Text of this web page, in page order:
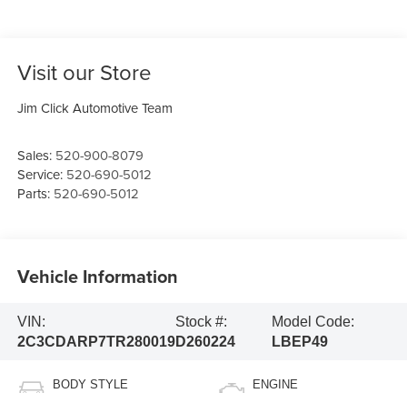
Visit our Store
Jim Click Automotive Team
Sales: 520-900-8079
Service: 520-690-5012
Parts: 520-690-5012
Vehicle Information
VIN:
2C3CDARP7TR280019
Stock #:
D260224
Model Code:
LBEP49
BODY STYLE ENGINE